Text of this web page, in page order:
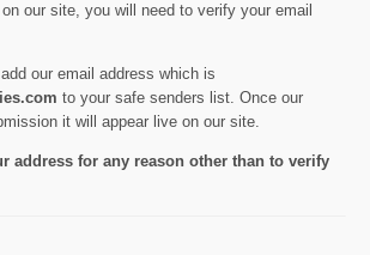
our site, you will need to verify your email
our email address which is
to your safe senders list. Once our
it will appear live on our site.
address for any reason other than to verify